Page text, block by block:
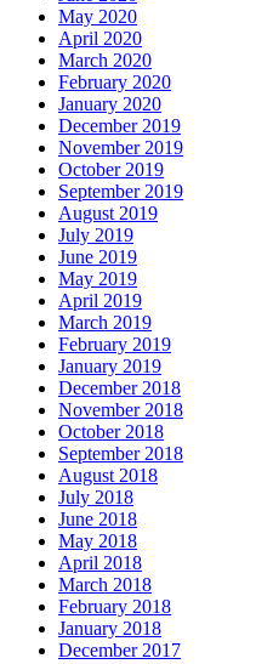
May 2020
April 2020
March 2020
February 2020
January 2020
December 2019
November 2019
October 2019
September 2019
August 2019
July 2019
June 2019
May 2019
April 2019
March 2019
February 2019
January 2019
December 2018
November 2018
October 2018
September 2018
August 2018
July 2018
June 2018
May 2018
April 2018
March 2018
February 2018
January 2018
December 2017